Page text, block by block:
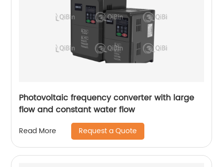
Photovoltaic frequency converter with large
flow and constant water flow
Read More Request a Quote